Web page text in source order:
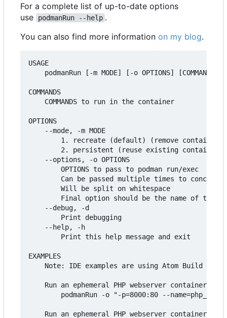
For a complete list of up-to-date options
use
podmanRun --help .
You can also find more information on my blog.
USAGE
podmanRun [-m MODE] [-o OPTIONS] [COMMANDS
COMMANDS
    COMMANDS to run in the container
OPTIONS
    --mode, -m MODE
1. recreate (default) (remove container
2. persistent (reuse existing container
    --options, -o OPTIONS
        OPTIONS to pass to podman run/exec
Can be passed multiple times to
        Will be split on whitespace
Final option should be the name of the
    --debug, -d
        Print debugging
    --help, -h
        Print this help message and exit
EXAMPLES
Note: IDE examples are using Atom Build
Run an ephemeral PHP webserver container
podmanRun -o "-p=8000:80 --
Run an ephemeral PHP webserver container